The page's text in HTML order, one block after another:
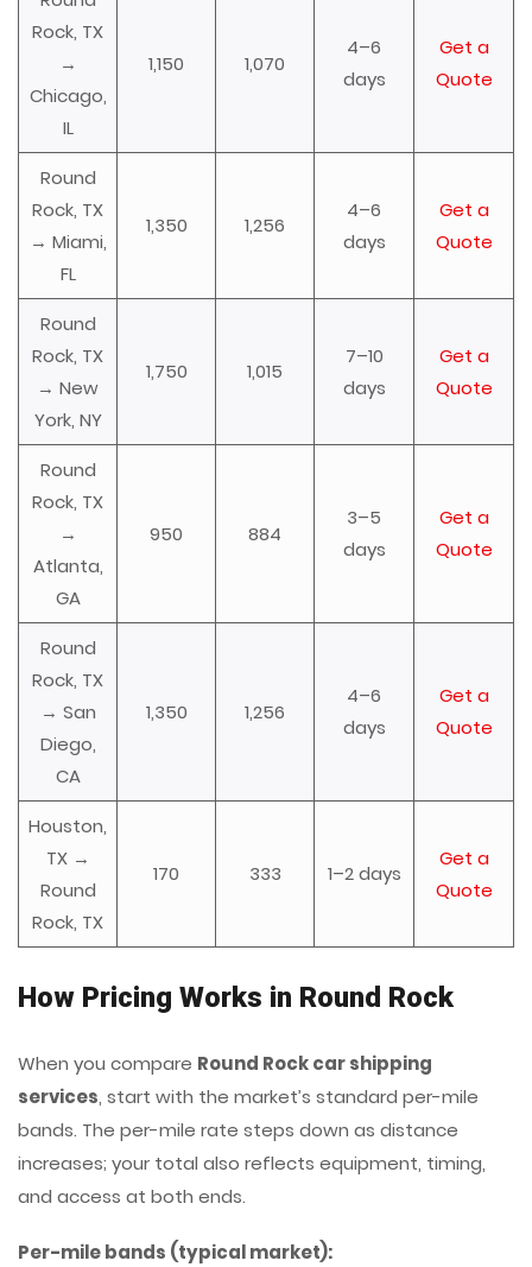
Rock, TX
→
Chicago,
IL
1,150 1,070
4–6
days
Get a
Quote
Round
Rock, TX
→ Miami,
FL
1,350 1,256
4–6
days
Get a
Quote
Round
Rock, TX
→ New
York, NY
1,750 1,015
7–10
days
Get a
Quote
Round
Rock, TX
→
Atlanta,
GA
950 884
3–5
days
Get a
Quote
Round
Rock, TX
→ San
Diego,
CA
1,350 1,256
4–6
days
Get a
Quote
Houston,
TX →
Round
Rock, TX
170 333 1–2 days
Get a
Quote
How Pricing Works in Round Rock
When you compare Round Rock car shipping
services, start with the market’s standard per-mile
bands. The per-mile rate steps down as distance
increases; your total also reflects equipment, timing,
and access at both ends.
Per-mile bands (typical market):